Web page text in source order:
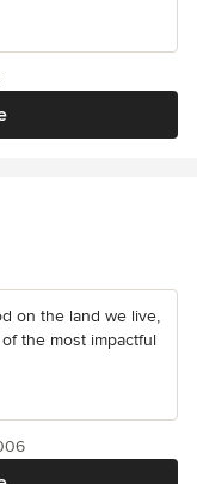
on the land we live,
the most impactful